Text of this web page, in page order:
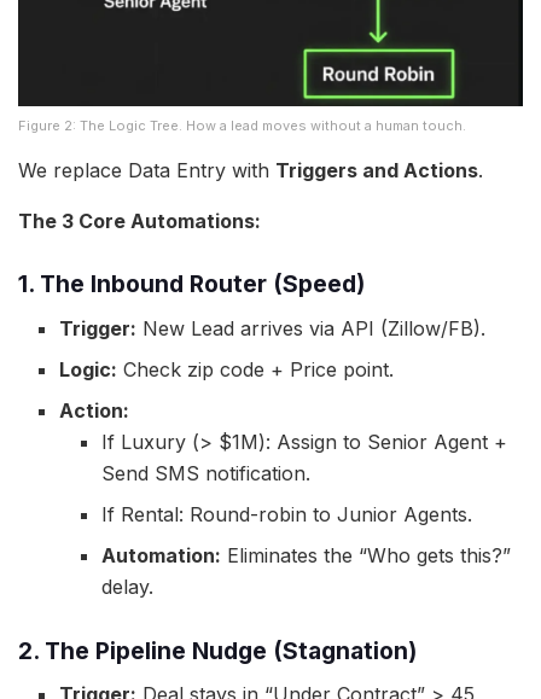
Figure 2: The Logic Tree. How a lead moves without a human touch.
We replace Data Entry with Triggers and Actions.
The 3 Core Automations:
1. The Inbound Router (Speed)
Trigger: New Lead arrives via API (Zillow/FB).
Logic: Check zip code + Price point.
Action:
If Luxury (> $1M): Assign to Senior Agent +
Send SMS notification.
If Rental: Round-robin to Junior Agents.
Automation: Eliminates the “Who gets this?”
delay.
2. The Pipeline Nudge (Stagnation)